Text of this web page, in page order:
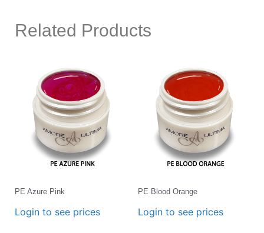
Related Products
PE Azure Pink
Login to see prices
PE Blood Orange
Login to see prices